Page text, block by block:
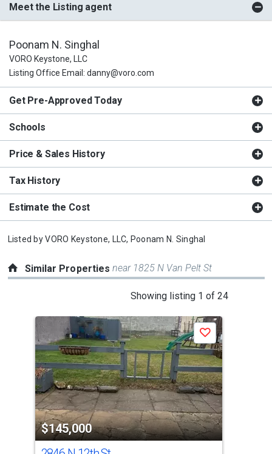
Meet the Listing agent
Poonam N. Singhal
VORO Keystone, LLC
Listing Office Email: danny@voro.com
Get Pre-Approved Today
Schools
Price & Sales History
Tax History
Estimate the Cost
Listed byVORO Keystone, LLC, Poonam N. Singhal
Similar Propertiesnear 1825 N Van Pelt St
Showing listing 1 of 24
carousel
with
tiles
that
activate
property
listing
cards.
$145,000
Save